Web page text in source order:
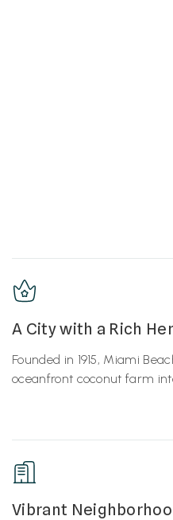
A City with a Rich
Founded in 1915, Miami
oceanfront coconut farm
Vibrant